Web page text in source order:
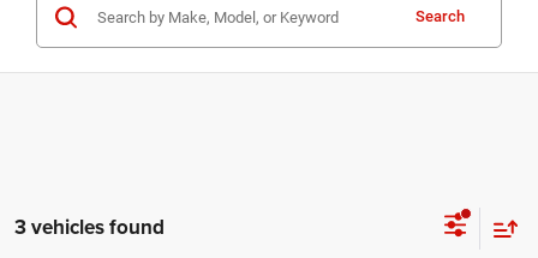
Search
3 vehicles found